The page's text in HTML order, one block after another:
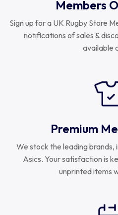
Members
Sign up for a UK Rugby Store
notifications of sales &
available
Premium
We stock the leading brands,
Asics. Your satisfaction is
unprinted items